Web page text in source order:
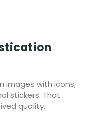
images with icons,
stickers. That
quality.